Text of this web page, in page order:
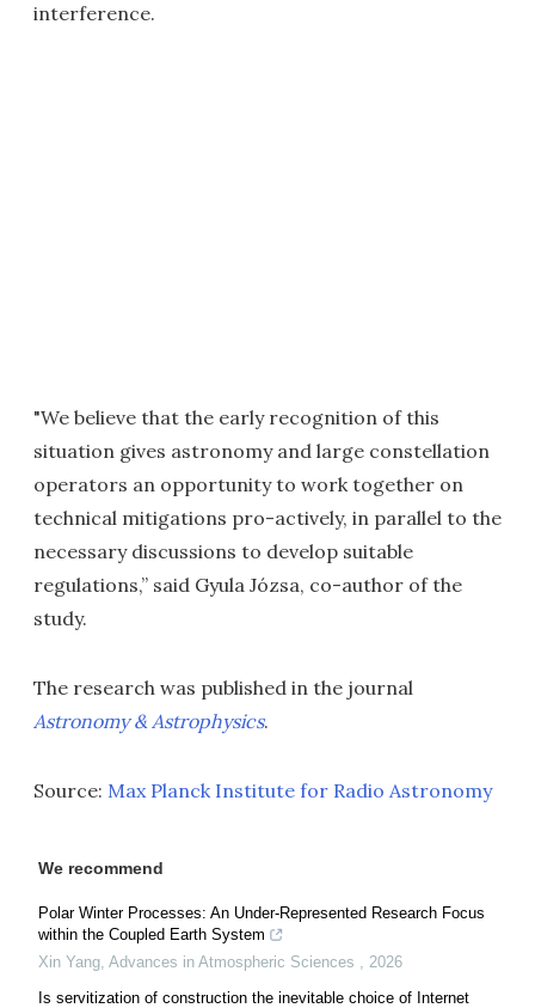
interference.
"We believe that the early recognition of this
situation gives astronomy and large constellation
operators an opportunity to work together on
technical mitigations pro-actively, in parallel to the
necessary discussions to develop suitable
regulations,” said Gyula Józsa, co-author of the
study.
The research was published in the journal
Astronomy & Astrophysics.
Source: Max Planck Institute for Radio Astronomy
We recommend
Polar Winter Processes: An Under-Represented Research Focus
within the Coupled Earth System
Xin Yang, Advances in Atmospheric Sciences , 2026
Is servitization of construction the inevitable choice of Internet